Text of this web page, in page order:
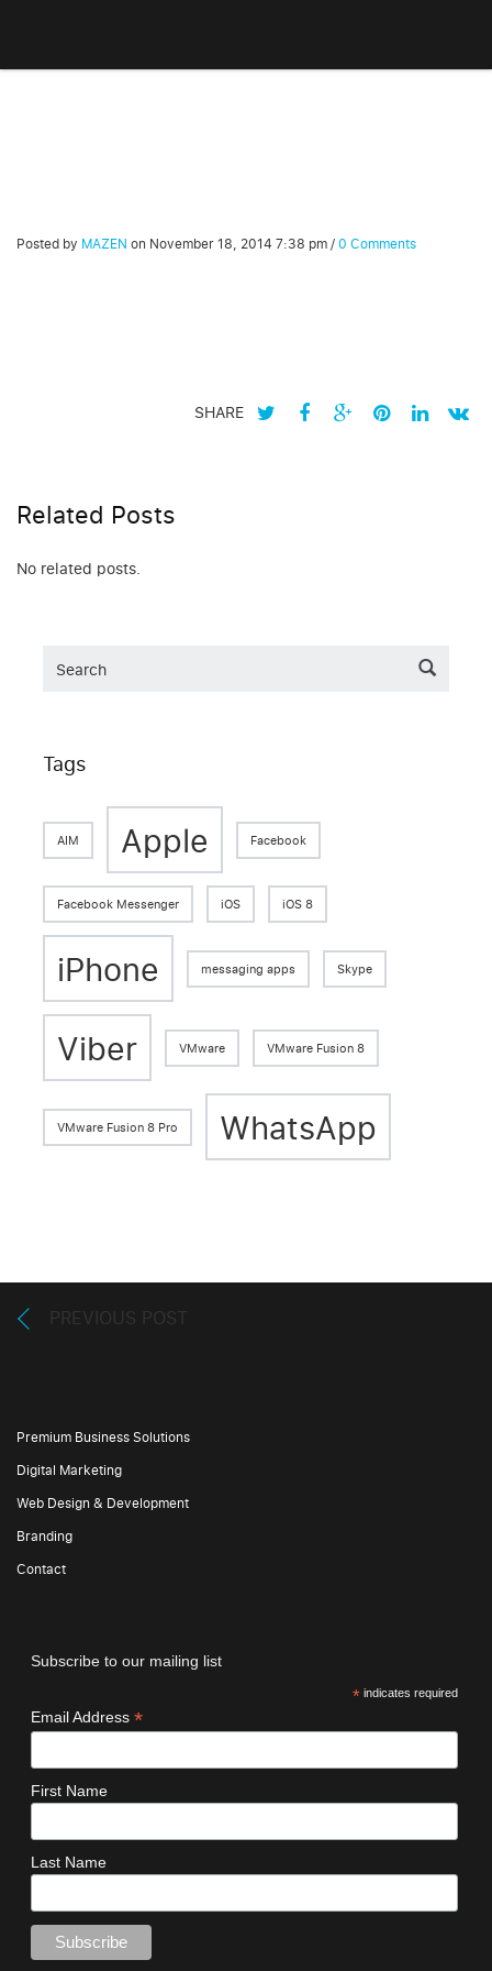
Posted by MAZEN on November 18, 2014 7:38 pm/0 Comments
SHARE
Related Posts
No related posts.
Tags
AIM Apple Facebook
Facebook Messenger iOS iOS 8
iPhone messaging apps Skype
Viber VMware VMware Fusion 8
VMware Fusion 8 Pro WhatsApp
PREVIOUS POST
Premium Business Solutions
Digital Marketing
Web Design & Development
Branding
Contact
Subscribe to our mailing list
*indicates required
Email Address *
First Name
Last Name